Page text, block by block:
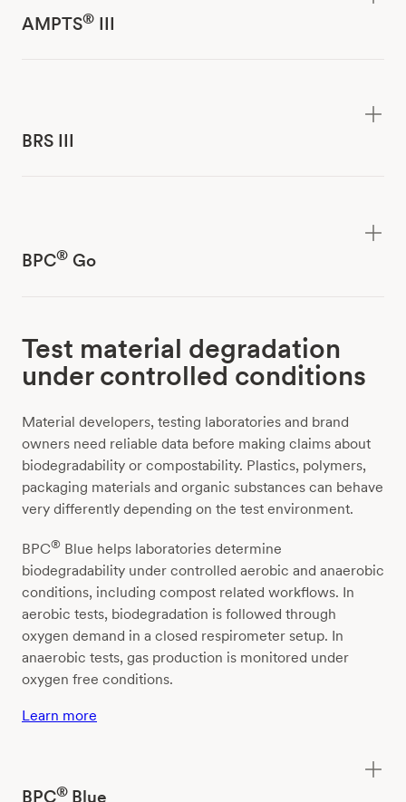
AMPTS® III
BRS III
BPC® Go
Test material degradation
under controlled conditions
Material developers, testing laboratories and brand
owners need reliable data before making claims about
biodegradability or compostability. Plastics, polymers,
packaging materials and organic substances can behave
very differently depending on the test environment.
BPC® Blue helps laboratories determine
biodegradability under controlled aerobic and anaerobic
conditions, including compost related workflows. In
aerobic tests, biodegradation is followed through
oxygen demand in a closed respirometer setup. In
anaerobic tests, gas production is monitored under
oxygen free conditions.
Learn more
BPC® Blue